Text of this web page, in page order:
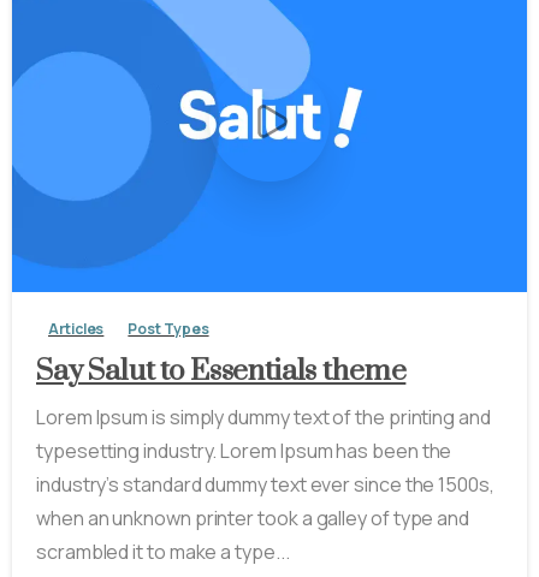
Articles Post Types
Say Salut to Essentials theme
Lorem Ipsum is simply dummy text of the printing and
typesetting industry. Lorem Ipsum has been the
industry’s standard dummy text ever since the 1500s,
when an unknown printer took a galley of type and
scrambled it to make a type...